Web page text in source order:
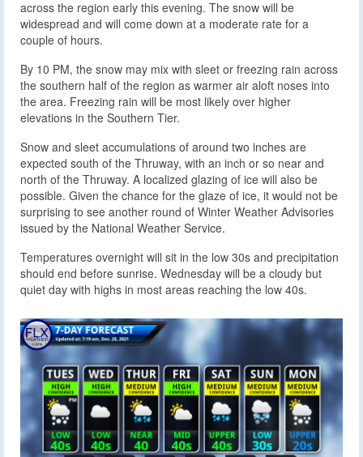
across the region early this evening. The snow will be
widespread and will come down at a moderate rate for a
couple of hours.
By 10 PM, the snow may mix with sleet or freezing rain across
the southern half of the region as warmer air aloft noses into
the area. Freezing rain will be most likely over higher
elevations in the Southern Tier.
Snow and sleet accumulations of around two inches are
expected south of the Thruway, with an inch or so near and
north of the Thruway. A localized glazing of ice will also be
possible. Given the chance for the glaze of ice, it would not be
surprising to see another round of Winter Weather Advisories
issued by the National Weather Service.
Temperatures overnight will sit in the low 30s and precipitation
should end before sunrise. Wednesday will be a cloudy but
quiet day with highs in most areas reaching the low 40s.